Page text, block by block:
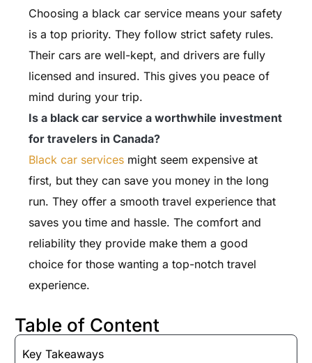
Choosing a black car service means your safety
is a top priority. They follow strict safety rules.
Their cars are well-kept, and drivers are fully
licensed and insured. This gives you peace of
mind during your trip.
Is a black car service a worthwhile investment
for travelers in Canada?
Black car services might seem expensive at
first, but they can save you money in the long
run. They offer a smooth travel experience that
saves you time and hassle. The comfort and
reliability they provide make them a good
choice for those wanting a top-notch travel
experience.
Table of Content
Key Takeaways